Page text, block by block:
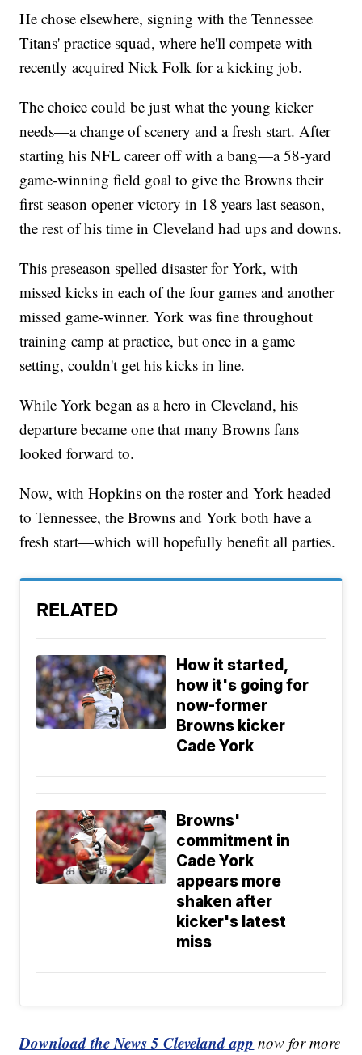
He chose elsewhere, signing with the Tennessee
Titans' practice squad, where he'll compete with
recently acquired Nick Folk for a kicking job.
The choice could be just what the young kicker
needs—a change of scenery and a fresh start. After
starting his NFL career off with a bang—a 58-yard
game-winning field goal to give the Browns their
first season opener victory in 18 years last season,
the rest of his time in Cleveland had ups and downs.
This preseason spelled disaster for York, with
missed kicks in each of the four games and another
missed game-winner. York was fine throughout
training camp at practice, but once in a game
setting, couldn't get his kicks in line.
While York began as a hero in Cleveland, his
departure became one that many Browns fans
looked forward to.
Now, with Hopkins on the roster and York headed
to Tennessee, the Browns and York both have a
fresh start—which will hopefully benefit all parties.
RELATED
How it started,
how it's going for
now-former
Browns kicker
Cade York
Browns'
commitment in
Cade York
appears more
shaken after
kicker's latest
miss
Download the News 5 Cleveland app now for more